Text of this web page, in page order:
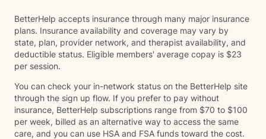
BetterHelp accepts insurance through many major insurance
plans. Insurance availability and coverage may vary by
state, plan, provider network, and therapist availability, and
deductible status. Eligible members' average copay is $23
per session.
You can check your in-network status on the BetterHelp site
through the sign up flow. If you prefer to pay without
insurance, BetterHelp subscriptions range from $70 to $100
per week, billed as an alternative way to access the same
care, and you can use HSA and FSA funds toward the cost.